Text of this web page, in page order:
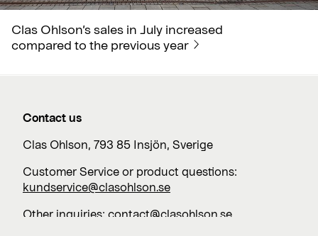
Clas Ohlson’s sales in July increased
compared to the previous year
Contact us
Clas Ohlson, 793 85 Insjön, Sverige
Customer Service or product questions:
kundservice@clasohlson.se
Other inquiries: contact@clasohlson.se